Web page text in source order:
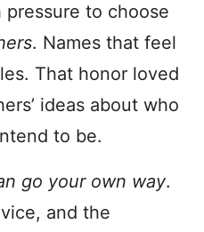
pressure to choose
. Names that feel
That honor loved
ideas about who
to be.
go your own way.
and the